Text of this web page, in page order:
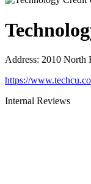
Address: 2010 North
https://
Internal Reviews